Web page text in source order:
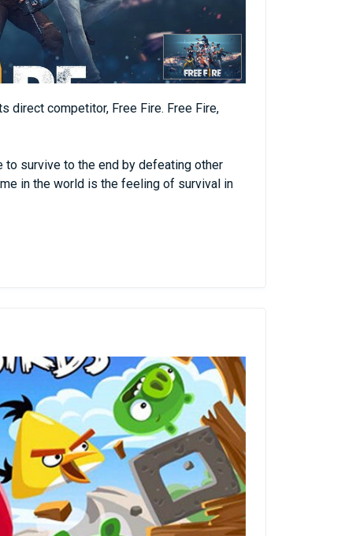
direct competitor, Free Fire. Free Fire,
survive to the end by defeating other
in the world is the feeling of survival in